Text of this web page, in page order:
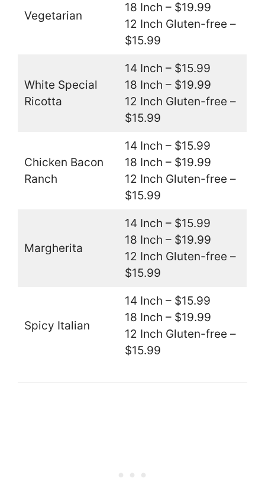
Vegetarian
18 Inch – $19.99
12 Inch Gluten-free –
$15.99
White Special
Ricotta
14 Inch – $15.99
18 Inch – $19.99
12 Inch Gluten-free –
$15.99
Chicken Bacon
Ranch
14 Inch – $15.99
18 Inch – $19.99
12 Inch Gluten-free –
$15.99
Margherita
14 Inch – $15.99
18 Inch – $19.99
12 Inch Gluten-free –
$15.99
Spicy Italian
14 Inch – $15.99
18 Inch – $19.99
12 Inch Gluten-free –
$15.99